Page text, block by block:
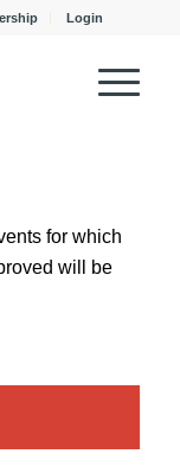
Login
for which
will be